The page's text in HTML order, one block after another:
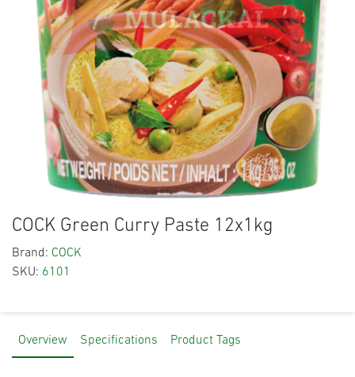
COCK Green Curry Paste 12x1kg
Brand: COCK
SKU: 6101
Overview Specifications Product Tags